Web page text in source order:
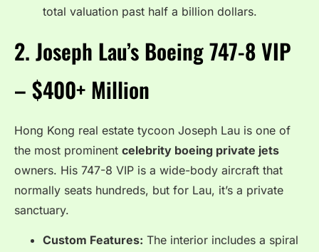
total valuation past half a billion dollars.
2. Joseph Lau’s Boeing 747-8 VIP
– $400+ Million
Hong Kong real estate tycoon Joseph Lau is one of
the most prominent celebrity boeing private jets
owners. His 747-8 VIP is a wide-body aircraft that
normally seats hundreds, but for Lau, it’s a private
sanctuary.
Custom Features: The interior includes a spiral